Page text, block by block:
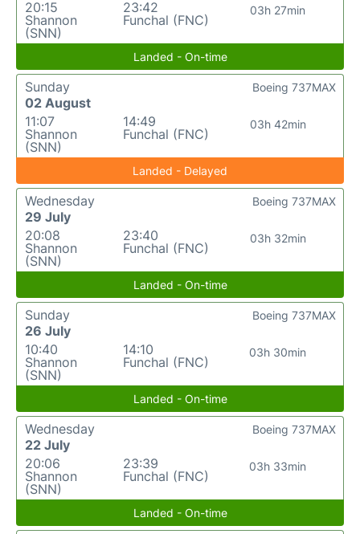
20:15
Shannon
(SNN)
23:42
Funchal (FNC)
03h 27min
Landed - On-time
Sunday
02 August
11:07
Shannon
(SNN)
14:49
Funchal (FNC)
03h 42min
Boeing 737MAX
Landed - Delayed
Wednesday
29 July
20:08
Shannon
(SNN)
23:40
Funchal (FNC)
03h 32min
Boeing 737MAX
Landed - On-time
Sunday
26 July
10:40
Shannon
(SNN)
14:10
Funchal (FNC)
03h 30min
Boeing 737MAX
Landed - On-time
Wednesday
22 July
20:06
Shannon
(SNN)
23:39
Funchal (FNC)
03h 33min
Boeing 737MAX
Landed - On-time